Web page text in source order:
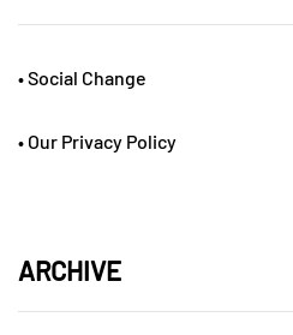
•Social Change
• Our Privacy Policy
ARCHIVE